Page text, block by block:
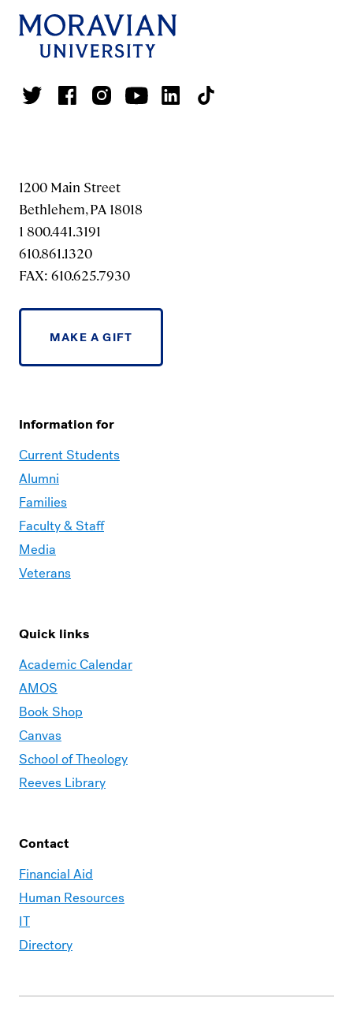
1200 Main Street
Bethlehem, PA 18018
1 800.441.3191
610.861.1320
FAX: 610.625.7930
MAKE A GIFT
Information for
Current Students
Alumni
Families
Faculty & Staff
Media
Veterans
Quick links
Academic Calendar
AMOS
Book Shop
Canvas
School of Theology
Reeves Library
Contact
Financial Aid
Human Resources
IT
Directory